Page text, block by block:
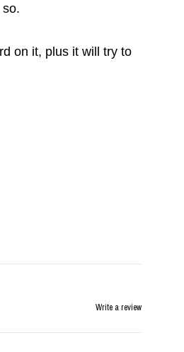
on it, plus it will try to
Write a review